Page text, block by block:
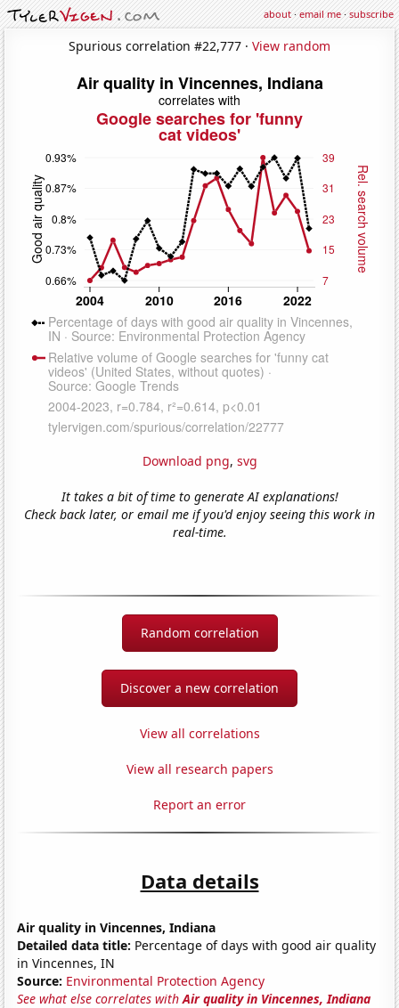
about·email me·subscribe
Spurious correlation #22,777 · View random
Download png, svg
It takes a bit of time to generate AI explanations!
Check back later, or email me if you'd enjoy seeing this work in
real-time.
Random correlation
Discover a new correlation
View all correlations
View all research papers
Report an error
Data details
Air quality in Vincennes, Indiana
Detailed data title: Percentage of days with good air quality
in Vincennes, IN
Source: Environmental Protection Agency
See what else correlates withAir quality in Vincennes, Indiana